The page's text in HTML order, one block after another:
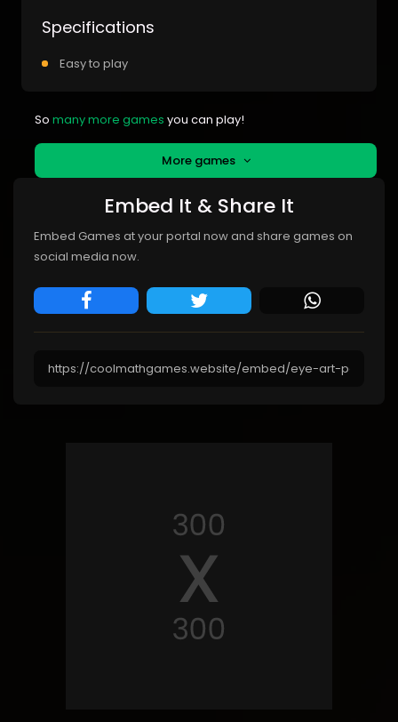
Specifications
Easy to play
So many more games you can play!
More games
Embed It & Share It
Embed Games at your portal now and share games on
social media now.